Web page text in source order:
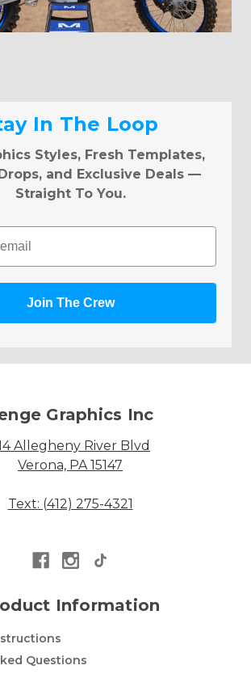
In The Loop
Styles, Fresh Templates,
and Exclusive Deals —
Straight To You.
Join The Crew
Graphics Inc
Allegheny River Blvd
Verona, PA 15147
Text: (412) 275-4321
Information
Questions